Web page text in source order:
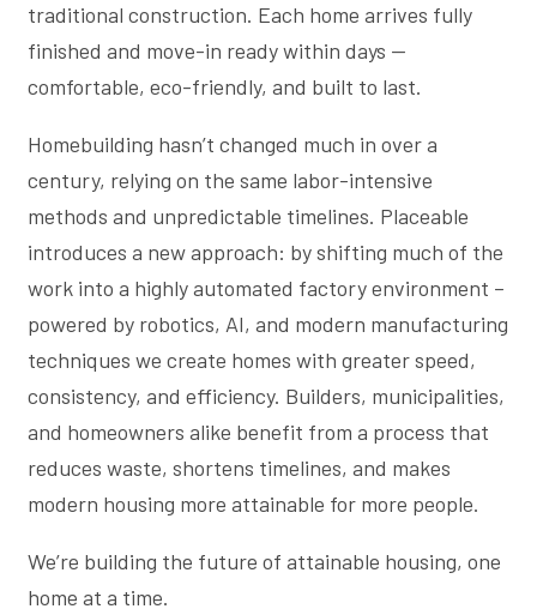
traditional construction. Each home arrives fully
finished and move-in ready within days —
comfortable, eco-friendly, and built to last.
Homebuilding hasn’t changed much in over a
century, relying on the same labor-intensive
methods and unpredictable timelines. Placeable
introduces a new approach: by shifting much of the
work into a highly automated factory environment –
powered by robotics, AI, and modern manufacturing
techniques we create homes with greater speed,
consistency, and efficiency. Builders, municipalities,
and homeowners alike benefit from a process that
reduces waste, shortens timelines, and makes
modern housing more attainable for more people.
We’re building the future of attainable housing, one
home at a time.